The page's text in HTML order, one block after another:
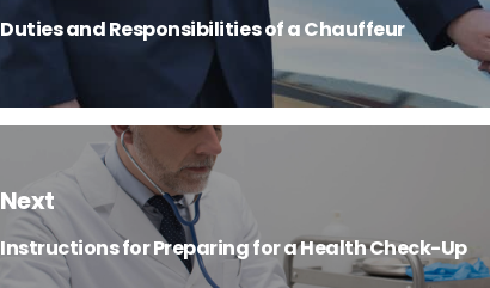
Previous
post:
Duties and Responsibilities of a Chauffeur
Next
Next
post:
Instructions for Preparing for a Health Check-Up